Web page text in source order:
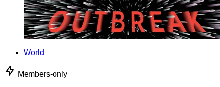
World
Members-only